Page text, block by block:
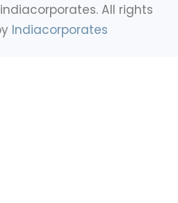
All rights
Indiacorporates